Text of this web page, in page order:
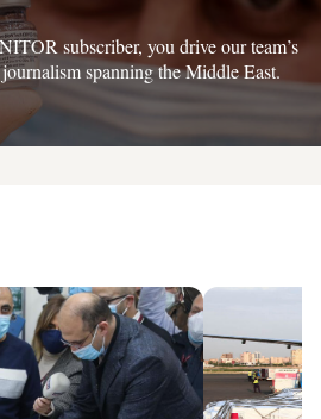
subscriber, you drive our team’s
spanning the Middle East.